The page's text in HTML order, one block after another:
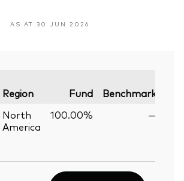
AS AT 30 JUN 2026
Region Fund Benchmark
North
America
100.00% —